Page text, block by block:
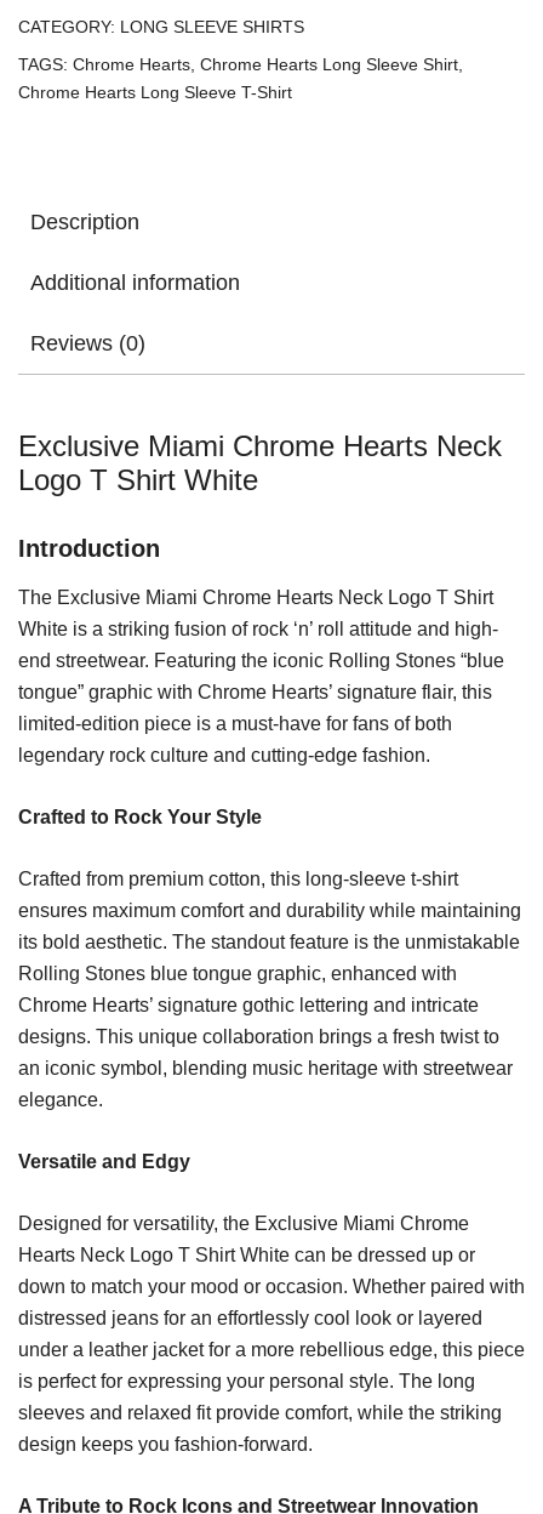
CATEGORY: LONG SLEEVE SHIRTS
TAGS: Chrome Hearts Chrome Hearts Long Sleeve Shirt
Chrome Hearts Long Sleeve T-Shirt
Description
Additional information
Reviews (0)
Exclusive Miami Chrome Hearts Neck
Logo T Shirt White
Introduction
The Exclusive Miami Chrome Hearts Neck Logo T Shirt
White is a striking fusion of rock ‘n’ roll attitude and high-
end streetwear. Featuring the iconic Rolling Stones “blue
tongue” graphic with Chrome Hearts’ signature flair, this
limited-edition piece is a must-have for fans of both
legendary rock culture and cutting-edge fashion.
Crafted to Rock Your Style
Crafted from premium cotton, this long-sleeve t-shirt
ensures maximum comfort and durability while maintaining
its bold aesthetic. The standout feature is the unmistakable
Rolling Stones blue tongue graphic, enhanced with
Chrome Hearts’ signature gothic lettering and intricate
designs. This unique collaboration brings a fresh twist to
an iconic symbol, blending music heritage with streetwear
elegance.
Versatile and Edgy
Designed for versatility, the Exclusive Miami Chrome
Hearts Neck Logo T Shirt White can be dressed up or
down to match your mood or occasion. Whether paired with
distressed jeans for an effortlessly cool look or layered
under a leather jacket for a more rebellious edge, this piece
is perfect for expressing your personal style. The long
sleeves and relaxed fit provide comfort, while the striking
design keeps you fashion-forward.
A Tribute to Rock Icons and Streetwear Innovation